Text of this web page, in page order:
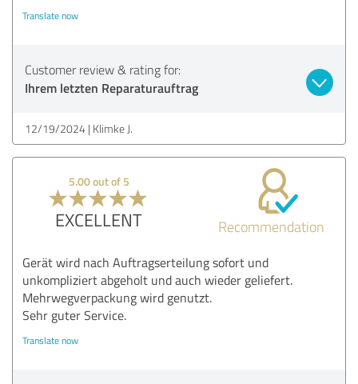
Translate now
Customer review & rating for:
Ihrem letzten Reparaturauftrag
12/19/2024 Klimke J.
5.00 out of 5
EXCELLENT Recommendation
Gerät wird nach Auftragserteilung sofort und
unkompliziert abgeholt und auch wieder geliefert.
Mehrwegverpackung wird genutzt.
Sehr guter Service.
Translate now